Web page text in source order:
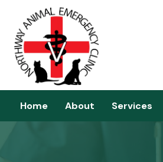
Home About Services